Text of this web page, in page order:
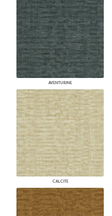
AVENTURINE
CALCITE